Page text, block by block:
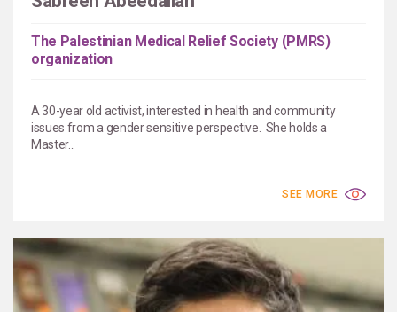
The Palestinian Medical Relief Society (PMRS)
organization
A 30-year old activist, interested in health and community
issues from a gender sensitive perspective. She holds a
Master...
SEE MORE